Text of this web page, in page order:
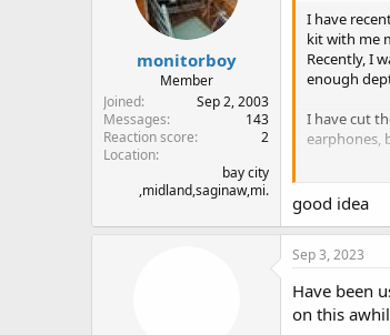
s
:
monitorboy
Member
Joined
Sep 2, 2003
Messages
143
Reaction score
2
Location
bay city
,midland,saginaw,mi.
I have
kit with me
Recently, I
enough
I have cut
earphones,
Overall, I
my
While this
good idea
Sep 3, 2023
Have been
on this